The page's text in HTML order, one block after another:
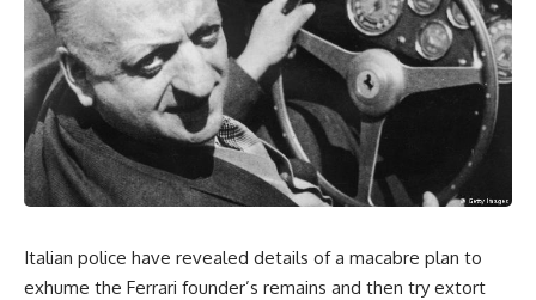
Italian police have revealed details of a macabre plan to
exhume the Ferrari founder’s remains and then try extort